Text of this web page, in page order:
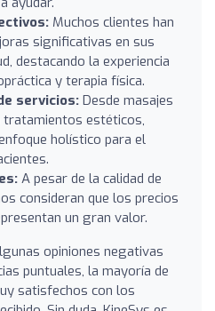
Muchos clientes han
significativas en sus
destacando la experiencia
y terapia física.
servicios: Desde masajes
estéticos,
holístico para el
A pesar de la calidad de
consideran que los precios
un gran valor.
opiniones negativas
puntuales, la mayoría de
satisfechos con los